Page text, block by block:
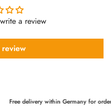
a review
Free delivery within Germany for orders